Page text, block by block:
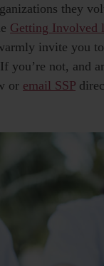
they
Getting Involved
invite you
you’re not, and
or email SSP